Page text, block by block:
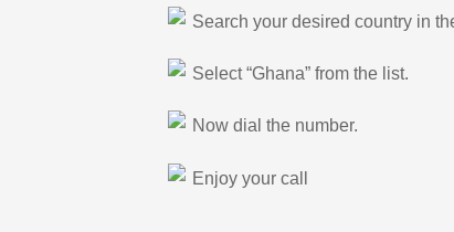
Search your desired country in
Select “Ghana” from the list.
Now dial the number.
Enjoy your call